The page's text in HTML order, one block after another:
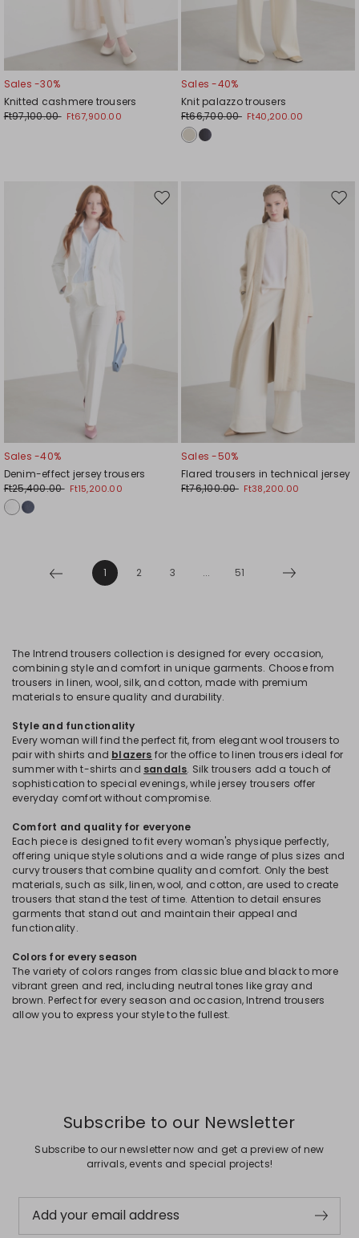
Sales -30%
Knitted cashmere trousers
Ft97,100.00 Ft67,900.00
Sales -40%
Knit palazzo trousers
Ft66,700.00 Ft40,200.00
Move
Sales -40%
Denim-effect jersey trousers
Ft25,400.00 Ft15,200.00
Sales -50%
Flared trousers in technical jersey
Ft76,100.00 Ft38,200.00
1 2 3 ... 51
The Intrend trousers collection is designed for every occasion,
combining style and comfort in unique garments. Choose from
trousers in linen, wool, silk, and cotton, made with premium
materials to ensure quality and durability.
Style and functionality
Every woman will find the perfect fit, from elegant wool trousers to
pair with shirts and blazers for the office to linen trousers ideal for
summer with t-shirts and sandals. Silk trousers add a touch of
sophistication to special evenings, while jersey trousers offer
everyday comfort without compromise.
Comfort and quality for everyone
Each piece is designed to fit every woman's physique perfectly,
offering unique style solutions and a wide range of plus sizes and
curvy trousers that combine quality and comfort. Only the best
materials, such as silk, linen, wool, and cotton, are used to create
trousers that stand the test of time. Attention to detail ensures
garments that stand out and maintain their appeal and
functionality.
Colors for every season
The variety of colors ranges from classic blue and black to more
vibrant green and red, including neutral tones like gray and
brown. Perfect for every season and occasion, Intrend trousers
allow you to express your style to the fullest.
Subscribe to our Newsletter
Subscribe to our newsletter now and get a preview of new
arrivals, events and special projects!
Add your email address